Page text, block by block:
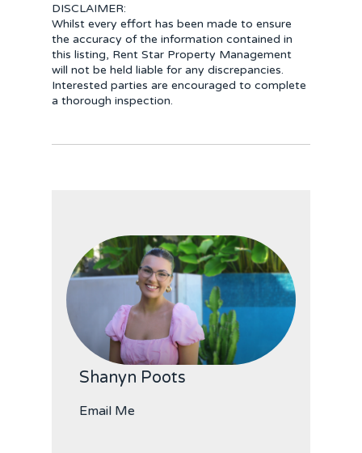
DISCLAIMER:
Whilst every effort has been made to ensure
the accuracy of the information contained in
this listing, Rent Star Property Management
will not be held liable for any discrepancies.
Interested parties are encouraged to complete
a thorough inspection.
Shanyn Poots
Email Me